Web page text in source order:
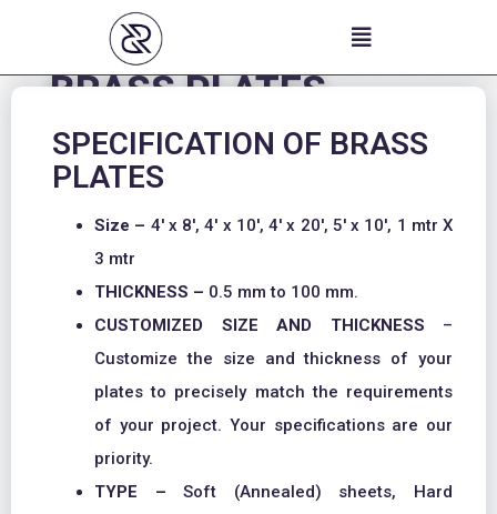
BRASS PLATES
SPECIFICATION OF BRASS
PLATES
Size – 4′ x 8′, 4′ x 10′, 4′ x 20′, 5′ x 10′, 1 mtr X
3 mtr
THICKNESS – 0.5 mm to 100 mm.
CUSTOMIZED SIZE AND THICKNESS –
Customize the size and thickness of your
plates to precisely match the requirements
of your project. Your specifications are our
priority.
TYPE –Soft (Annealed) sheets, Hard